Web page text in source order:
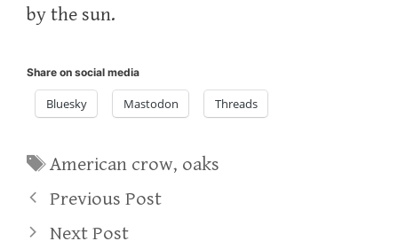
by the sun.
Share on social media
Bluesky Mastodon Threads
Tags
American crow, oaks
Previous Post
Next Post